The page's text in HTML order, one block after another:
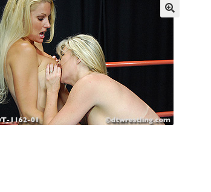
My account Outlook/Hotmail E-mail Blockage
Questions or problems using the DT Shopping Cart
Request Removal of Content Sample Page